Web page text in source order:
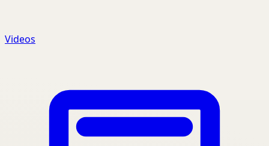
Videos